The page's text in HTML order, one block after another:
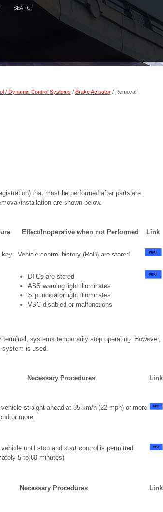
SEARCH
/ Dynamic Control Systems / Brake Actuator/ Removal
that must be performed after parts are
installation are shown below.
Effect/Inoperative when not Performed Link
key Vehicle control history (RoB) are stored
DTCs are stored
ABS warning light illuminates
Slip indicator light illuminates
VSC disabled or malfunctions
systems temporarily stop operating. However,
system is used.
Necessary Procedures Link
vehicle straight ahead at 35 km/h (22 mph) or more
or more.
vehicle until stop and start control is permitted
5 to 60 minutes)
Necessary Procedures Link